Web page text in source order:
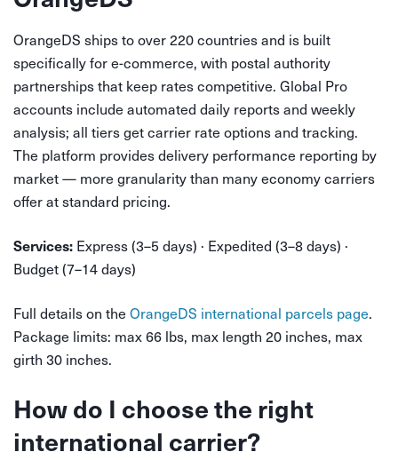
OrangeDS ships to over 220 countries and is built
specifically for e-commerce, with postal authority
partnerships that keep rates competitive. Global Pro
accounts include automated daily reports and weekly
analysis; all tiers get carrier rate options and tracking.
The platform provides delivery performance reporting by
market — more granularity than many economy carriers
offer at standard pricing.
Services: Express (3–5 days) · Expedited (3–8 days) ·
Budget (7–14 days)
Full details on the OrangeDS international parcels page.
Package limits: max 66 lbs, max length 20 inches, max
girth 30 inches.
How do I choose the right
international carrier?